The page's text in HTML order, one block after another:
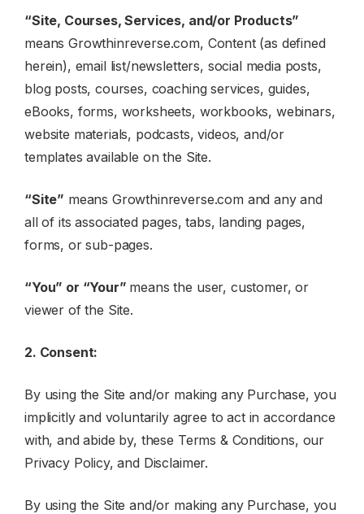
“Site, Courses, Services, and/or Products”
means Growthinreverse.com, Content (as defined
herein), email list/newsletters, social media posts,
blog posts, courses, coaching services, guides,
eBooks, forms, worksheets, workbooks, webinars,
website materials, podcasts, videos, and/or
templates available on the Site.
“Site” means Growthinreverse.com and any and
all of its associated pages, tabs, landing pages,
forms, or sub-pages.
“You” or “Your” means the user, customer, or
viewer of the Site.
2. Consent:
By using the Site and/or making any Purchase, you
implicitly and voluntarily agree to act in accordance
with, and abide by, these Terms & Conditions, our
Privacy Policy, and Disclaimer.
By using the Site and/or making any Purchase, you